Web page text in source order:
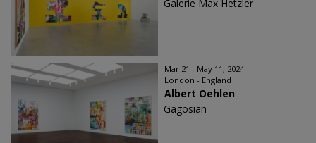
Galerie Max Hetzler
Mar 21 - May 11, 2024
London - England
Albert Oehlen
Gagosian